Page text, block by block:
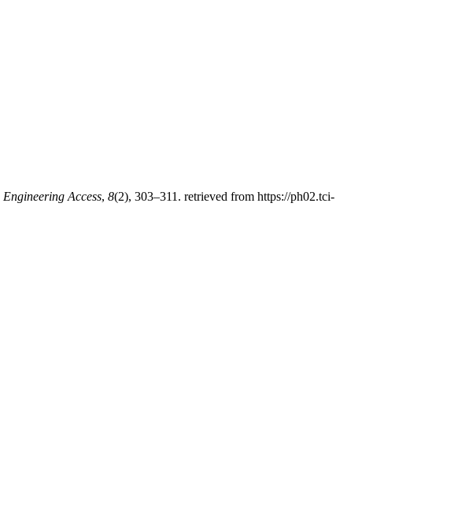
Engineering Access, 8(2), 303–311. retrieved from https://ph02.tci-